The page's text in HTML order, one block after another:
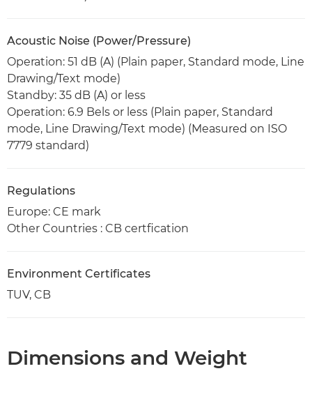
Acoustic Noise (Power/Pressure)
Operation: 51 dB (A) (Plain paper, Standard mode, Line
Drawing/Text mode)
Standby: 35 dB (A) or less
Operation: 6.9 Bels or less (Plain paper, Standard
mode, Line Drawing/Text mode) (Measured on ISO
7779 standard)
Regulations
Europe: CE mark
Other Countries : CB certfication
Environment Certificates
TUV, CB
Dimensions and Weight